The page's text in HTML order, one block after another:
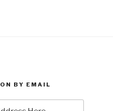
BY EMAIL